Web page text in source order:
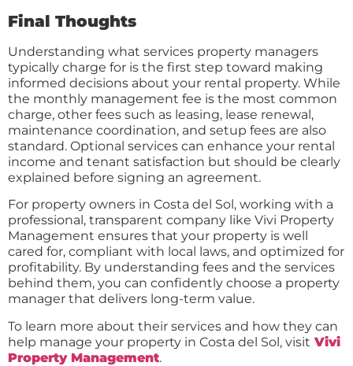
Final Thoughts
Understanding what services property managers
typically charge for is the first step toward making
informed decisions about your rental property. While
the monthly management fee is the most common
charge, other fees such as leasing, lease renewal,
maintenance coordination, and setup fees are also
standard. Optional services can enhance your rental
income and tenant satisfaction but should be clearly
explained before signing an agreement.
For property owners in Costa del Sol, working with a
professional, transparent company like Vivi Property
Management ensures that your property is well
cared for, compliant with local laws, and optimized for
profitability. By understanding fees and the services
behind them, you can confidently choose a property
manager that delivers long-term value.
To learn more about their services and how they can
help manage your property in Costa del Sol, visit Vivi
Property Management.